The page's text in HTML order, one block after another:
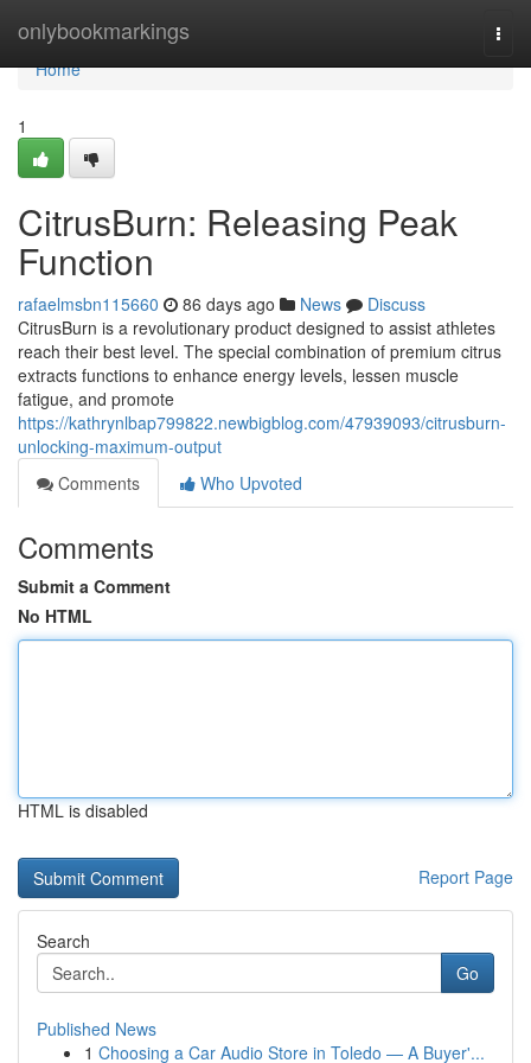
onlybookmarkings
Home
Home
1
CitrusBurn: Releasing Peak
Function
rafaelmsbn115660 86 days ago News
Discuss
CitrusBurn is a revolutionary product designed to assist athletes
reach their best level. The special combination of premium citrus
extracts functions to enhance energy levels, lessen muscle
fatigue, and promote
https://kathrynlbap799822.newbigblog.com/47939093/citrusburn-
unlocking-maximum-output
Comments
Who Upvoted
Comments
Submit a Comment
No HTML
HTML is disabled
Report Page
Search
Go
Published News
1 Choosing a Car Audio Store in Toledo — A Buyer'...